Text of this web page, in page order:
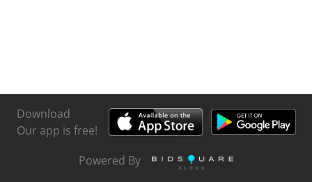
Download
Our app is free!
Powered By